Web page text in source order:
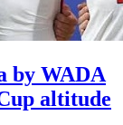
by WADA
altitude